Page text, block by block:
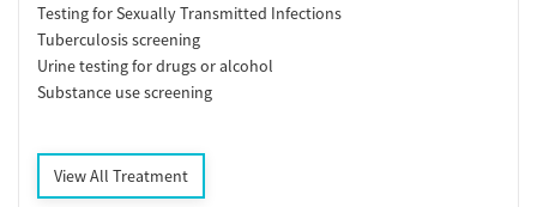
Testing for Sexually Transmitted Infections
Tuberculosis screening
Urine testing for drugs or alcohol
Substance use screening
View All Treatment